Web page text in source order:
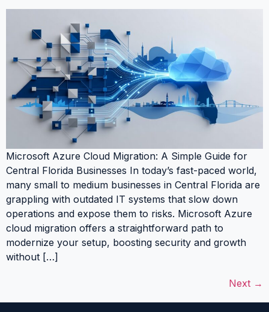
Microsoft Azure Cloud Migration: A Simple Guide for
Central Florida Businesses In today’s fast-paced world,
many small to medium businesses in Central Florida are
grappling with outdated IT systems that slow down
operations and expose them to risks. Microsoft Azure
cloud migration offers a straightforward path to
modernize your setup, boosting security and growth
without […]
Next →